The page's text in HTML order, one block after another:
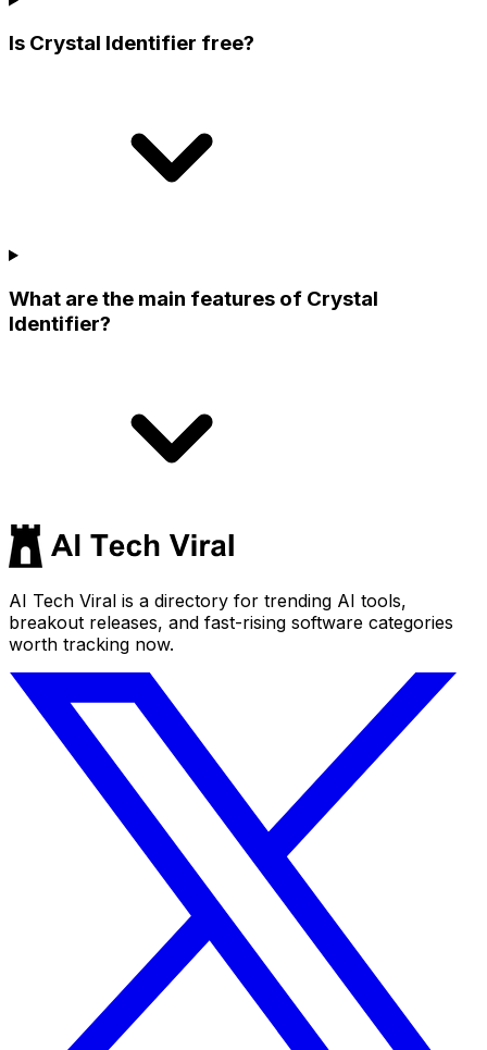
Is Crystal Identifier free?
What are the main features of Crystal
Identifier?
AI Tech Viral is a directory for trending AI tools,
breakout releases, and fast-rising software categories
worth tracking now.